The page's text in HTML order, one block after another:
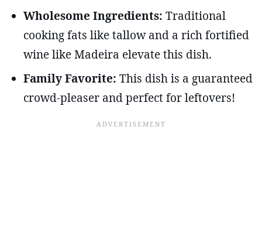
Wholesome Ingredients: Traditional
cooking fats like tallow and a rich fortified
wine like Madeira elevate this dish.
Family Favorite: This dish is a guaranteed
crowd-pleaser and perfect for leftovers!